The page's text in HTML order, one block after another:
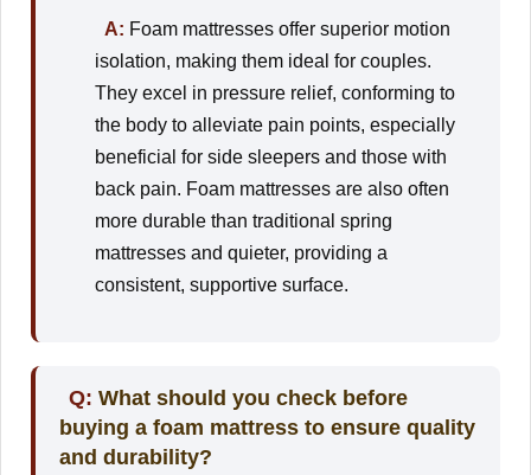
A: Foam mattresses offer superior motion
isolation, making them ideal for couples.
They excel in pressure relief, conforming to
the body to alleviate pain points, especially
beneficial for side sleepers and those with
back pain. Foam mattresses are also often
more durable than traditional spring
mattresses and quieter, providing a
consistent, supportive surface.
Q: What should you check before
buying a foam mattress to ensure quality
and durability?